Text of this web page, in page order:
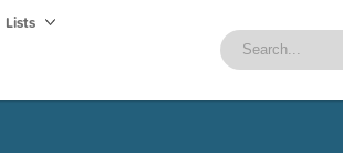
Lists